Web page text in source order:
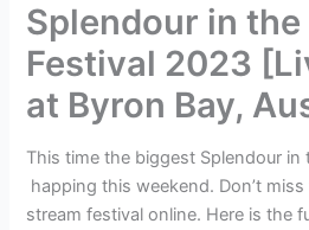
Splendour in the
Festival 2023
at Byron Bay,
This time the biggest Splendour in
happing this weekend. Don’t
stream festival online. Here is the